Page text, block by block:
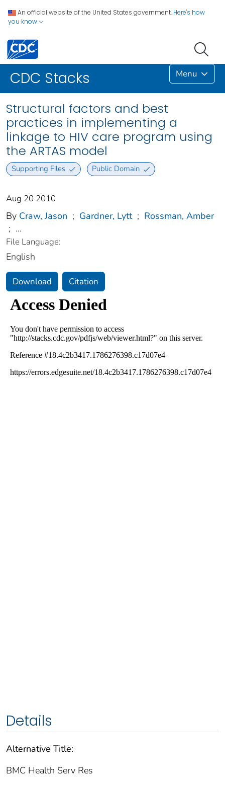
An official website of the United States government. Here's how
you know
CDC Stacks Menu
Structural factors and best
practices in implementing a
linkage to HIV care program using
the ARTAS model
Supporting Files Public Domain
Aug 20 2010
By Craw, Jason ; Gardner, Lytt ; Rossman, Amber
; ...
File Language:
English
Download Citation
Details
Alternative Title:
BMC Health Serv Res